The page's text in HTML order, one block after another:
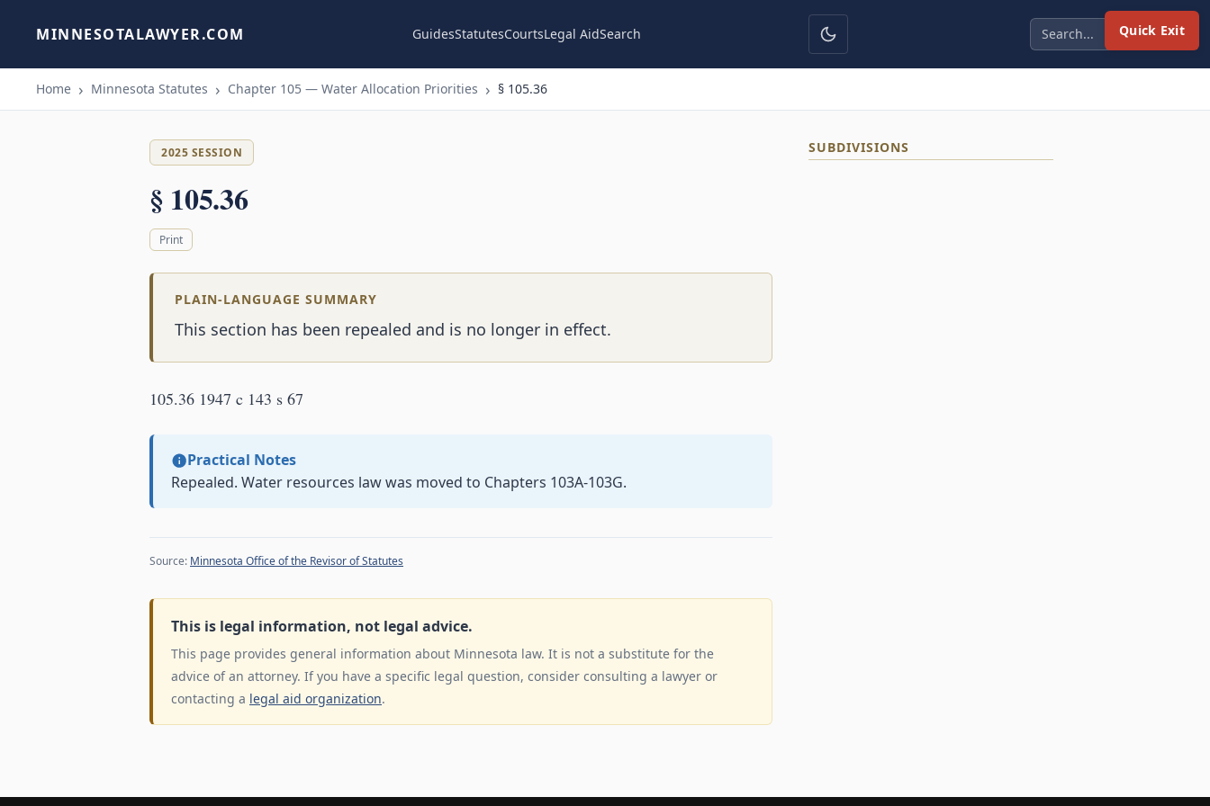
Quick Exit
MINNESOTALAWYER.COM GuidesStatutesCourtsLegal AidSearch
Home Minnesota Statutes Chapter 105 — Water Allocation Priorities § 105.36
2025 SESSION
§ 105.36
Print
PLAIN-LANGUAGE SUMMARY
This section has been repealed and is no longer in effect.
105.36 1947 c 143 s 67
Practical Notes
Repealed. Water resources law was moved to Chapters 103A-103G.
Source: Minnesota Office of the Revisor of Statutes
This is legal information, not legal advice.
This page provides general information about Minnesota law. It is not a substitute for the
advice of an attorney. If you have a specific legal question, consider consulting a lawyer or
contacting a legal aid organization.
SUBDIVISIONS